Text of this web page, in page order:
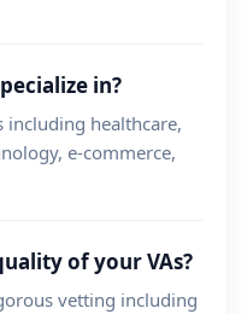
in?
healthcare,
e-commerce,
of your VAs?
vetting including